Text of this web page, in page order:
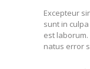
Excepteur
sunt in
est
natus error